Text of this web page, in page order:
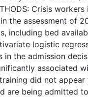
Crisis
the assessment of
including bed
logistic
the admission
associated
did not
are being admitted